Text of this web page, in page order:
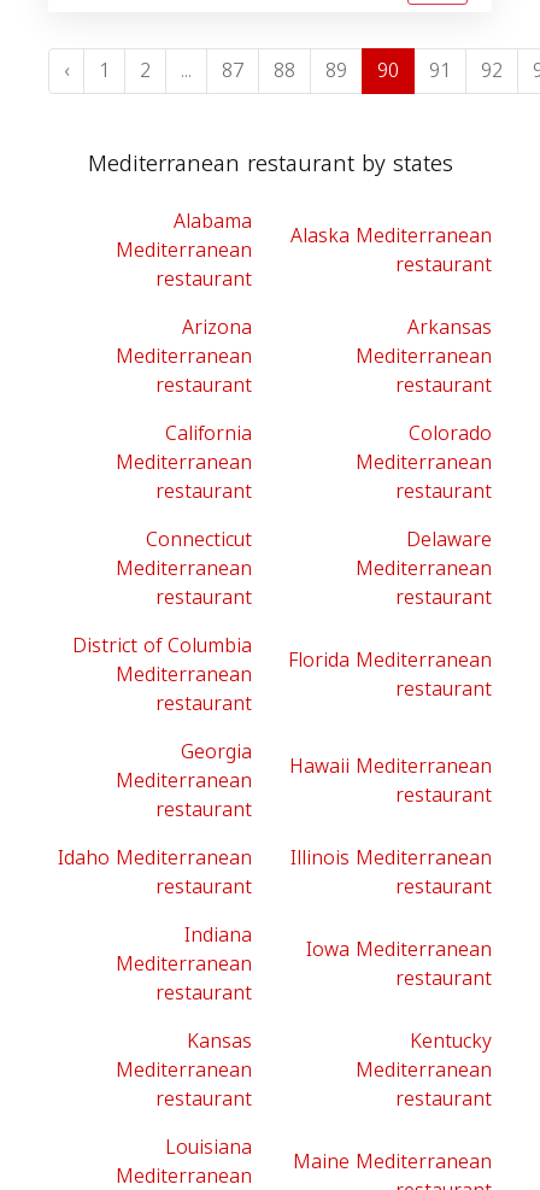
‹ 1 2 ... 87 88 89 90 91 92
Mediterranean restaurant by states
Alabama
Mediterranean
restaurant
Alaska Mediterranean
restaurant
Arizona
Mediterranean
restaurant
Arkansas
Mediterranean
restaurant
California
Mediterranean
restaurant
Colorado
Mediterranean
restaurant
Connecticut
Mediterranean
restaurant
Delaware
Mediterranean
restaurant
District of Columbia
Mediterranean
restaurant
Florida Mediterranean
restaurant
Georgia
Mediterranean
restaurant
Hawaii Mediterranean
restaurant
Idaho Mediterranean
restaurant
Illinois Mediterranean
restaurant
Indiana
Mediterranean
restaurant
Iowa Mediterranean
restaurant
Kansas
Mediterranean
restaurant
Kentucky
Mediterranean
restaurant
Louisiana
Mediterranean Maine Mediterranean